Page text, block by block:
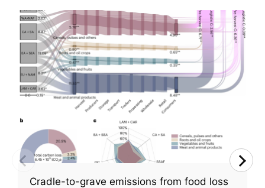
Cradle-to-grave emissions from food loss